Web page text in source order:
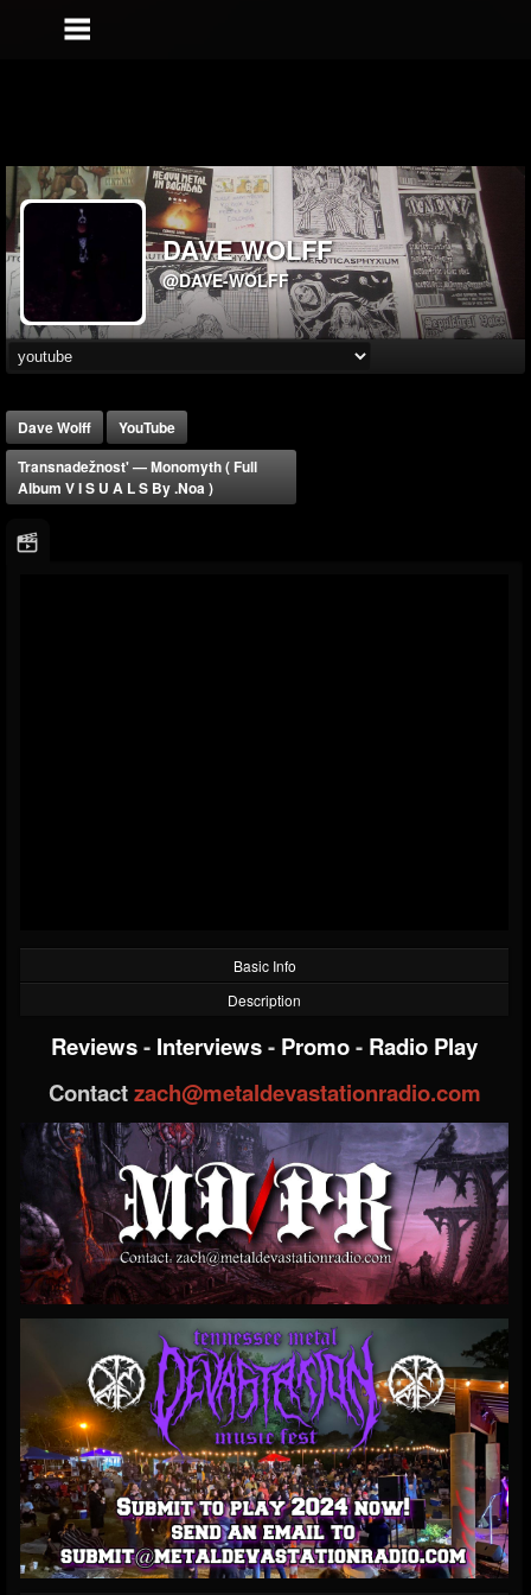
DAVE WOLFF
@DAVE-WOLFF
Dave Wolff
YouTube
Transnadežnost' — Monomyth ( Full
Album V I S U A L S By .noa )
Basic Info
Description
Reviews- Interviews- Promo- Radio Play
Contactzach@metaldevastationradio.com